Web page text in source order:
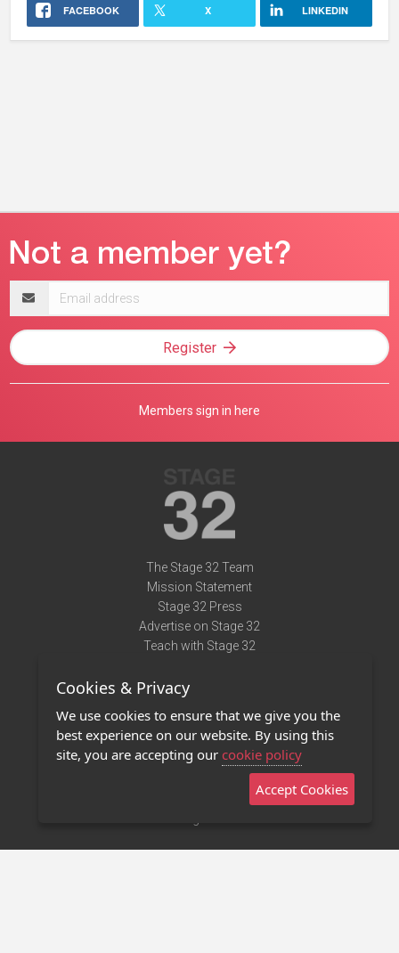
FACEBOOK X LINKEDIN
address
Register
Members sign in here
The Stage 32 Team
Mission Statement
Stage 32 Press
Advertise on Stage 32
Teach with Stage 32
Terms of Use
Privacy Policy
Contact Us
Stage 32 Mobile App
Cookies & Privacy
We use cookies to ensure that we give you the
best experience on our website. By using this
site, you are accepting our cookie policy
Accept Cookies